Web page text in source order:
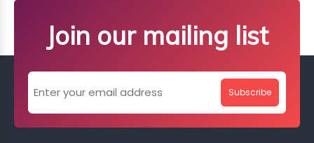
Join our mailing list
Subscribe